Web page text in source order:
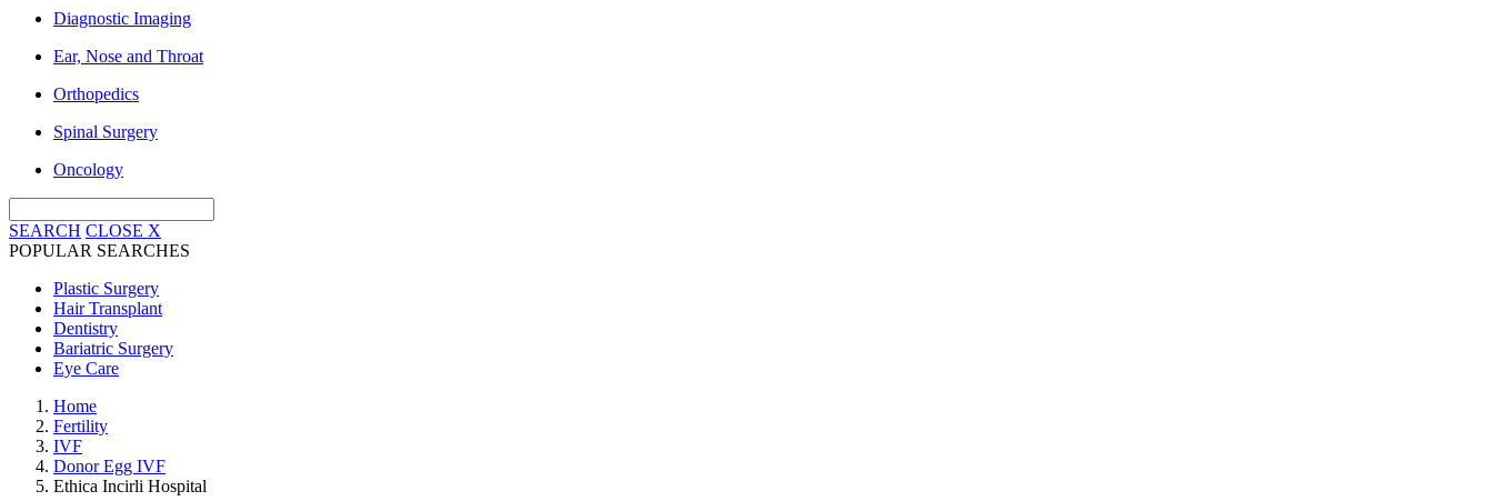
Diagnostic Imaging
Ear, Nose and Throat
Orthopedics
Spinal Surgery
Oncology
SEARCH CLOSE X
POPULAR SEARCHES
Plastic Surgery
Hair Transplant
Dentistry
Bariatric Surgery
Eye Care
Home
Fertility
IVF
Donor Egg IVF
Ethica Incirli Hospital